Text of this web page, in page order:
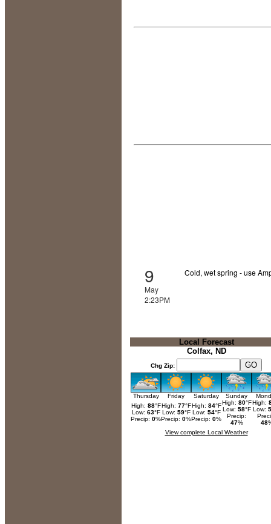
9
May
2:23PM
Cold, wet spring - use
Local Forecast
Colfax, ND
Chg Zip:
Thursday Friday Saturday Sunday
High: 88°F
Low: 63°F
Precip: 0%
High: 77°F
Low: 59°F
Precip: 0%
High: 84°F
Low: 54°F
Precip: 0%
High: 80°F
Low: 58°F
Precip:
47%
High:
Low:
48
View complete Local Weather